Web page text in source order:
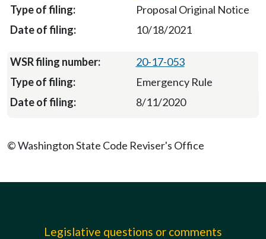
Proposal Original Notice
10/18/2021
20-17-053
Emergency Rule
8/11/2020
© Washington State Code Reviser's Office
Legislative questions or comments